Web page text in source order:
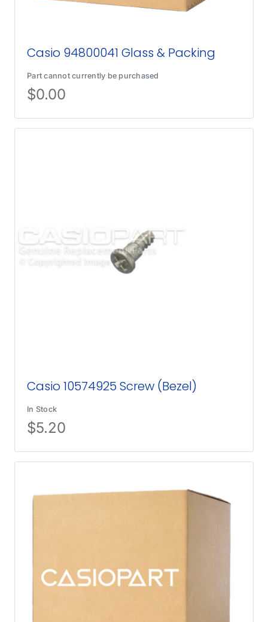
Casio 94800041 Glass & Packing
Part cannot currently be purchased
$0.00
Casio 10574925 Screw (Bezel)
In Stock
$5.20